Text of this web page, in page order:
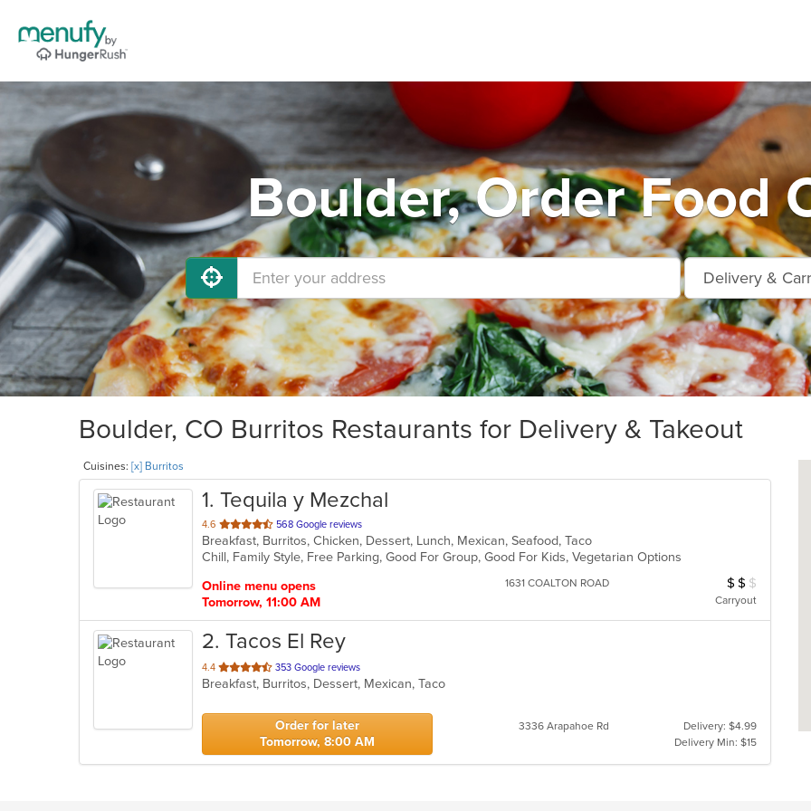
Boulder, Order Food
Boulder, CO Burritos Restaurants for Delivery & Takeout
Cuisines: [x] Burritos
1. Tequila y Mezchal
4.6 out
of
5
568 Google reviews
Breakfast, Burritos, Chicken, Dessert, Lunch, Mexican, Seafood, Taco
Chill, Family Style, Free Parking, Good For Group, Good For Kids, Vegetarian Options
Online menu opens
Tomorrow, 11:00 AM
1631 COALTON ROAD Average Item
$ $ $
Carryout
2. Tacos El Rey
4.4 out
of
stars.
353 Google reviews
Breakfast, Burritos, Dessert, Mexican, Taco
Order for later
Tomorrow, 8:00 AM
3336 Arapahoe Rd
Delivery: $4.99
Delivery Min: $15